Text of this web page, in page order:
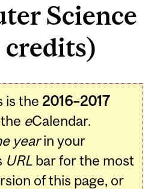
Science
credits)
is the 2016–2017
eCalendar.
yearin your
URL bar for the most
of this page, or